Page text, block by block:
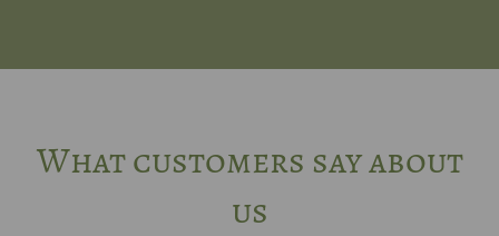
What customers say about
us